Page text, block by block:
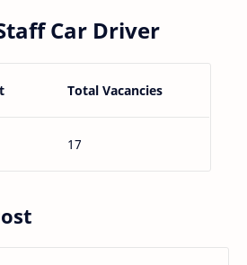
Car Driver
Total Vacancies
17